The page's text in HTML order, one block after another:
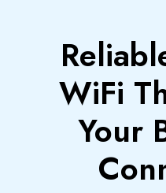
WiFi
Your